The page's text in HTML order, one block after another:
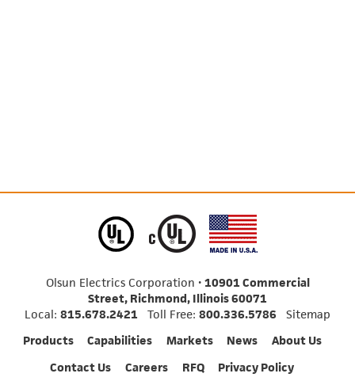
Olsun Electrics Corporation • 10901 Commercial
Street, Richmond, Illinois 60071
Local: 815.678.2421 Toll Free: 800.336.5786
Sitemap
Products
Capabilities Markets News
About Us
Contact Us
Careers RFQ Privacy Policy